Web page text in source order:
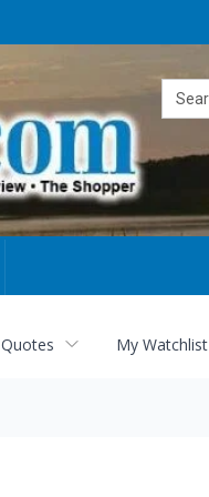
My Watchlist